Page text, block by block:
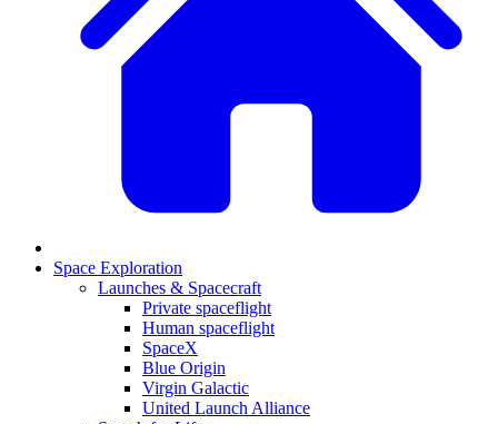
Space Exploration
Launches & Spacecraft
Private spaceflight
Human spaceflight
SpaceX
Blue Origin
Virgin Galactic
United Launch Alliance